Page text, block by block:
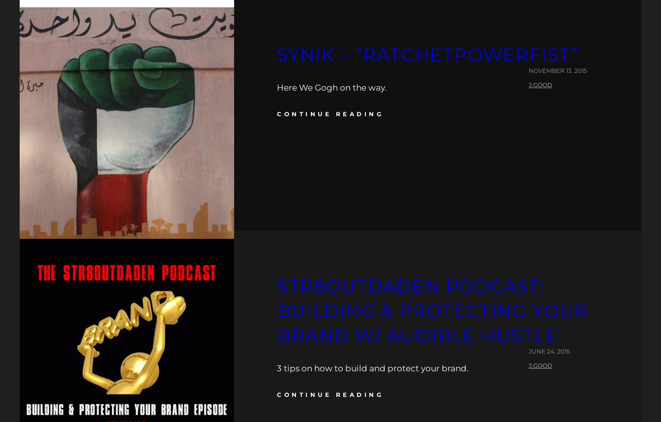
SYNIK – “RATCHETPOWERFIST”
Here We Gogh on the way.
CONTINUE READING
NOVEMBER 13, 2015
J.GOOD
STR8OUTDADEN PODCAST:
BUILDING & PROTECTING YOUR
BRAND W/ AUDIBLE HUSTLE
3 tips on how to build and protect your brand.
CONTINUE READING
JUNE 24, 2015
J.GOOD